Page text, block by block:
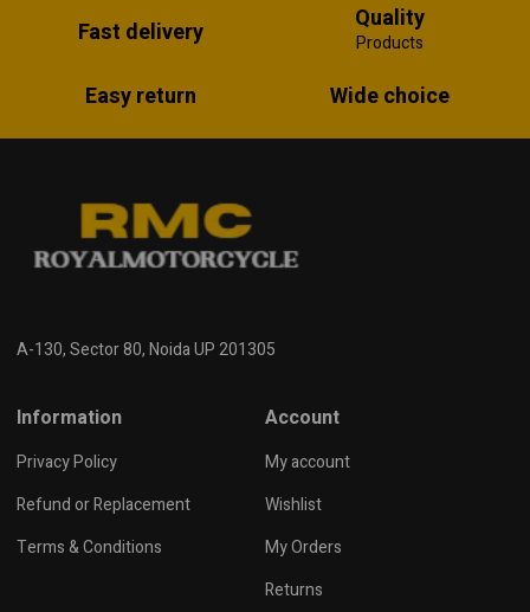
Fast delivery Quality
Products
Easy return Wide choice
A-130, Sector 80, Noida UP 201305
Information
Privacy Policy
Refund or Replacement
Terms & Conditions
Account
My account
Wishlist
My Orders
Returns